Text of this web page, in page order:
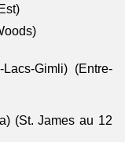
Gimli) (Entre-
(St. James au 12